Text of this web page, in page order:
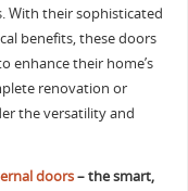
With their sophisticated
benefits, these doors
enhance their home’s
renovation or
the versatility and
doors– the smart,